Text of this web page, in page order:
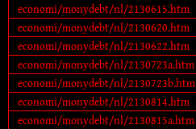
economi/monydebt/nl/2130615.htm
economi/monydebt/nl/2130620.htm
economi/monydebt/nl/2130622.htm
economi/monydebt/nl/2130723a.htm
economi/monydebt/nl/2130723b.htm
economi/monydebt/nl/2130814.htm
economi/monydebt/nl/2130815a.htm